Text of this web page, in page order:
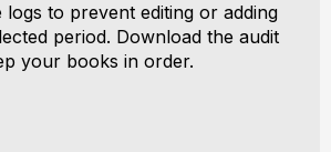
logs to prevent editing or adding
period. Download the audit
your books in order.